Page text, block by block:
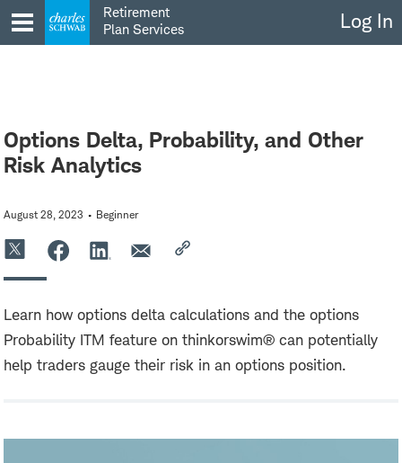
to
content
Retirement
Plan Services
Log In
Options Delta, Probability, and Other
Risk Analytics
August 28, 2023 Beginner
Learn how options delta calculations and the options
Probability ITM feature on thinkorswim® can potentially
help traders gauge their risk in an options position.